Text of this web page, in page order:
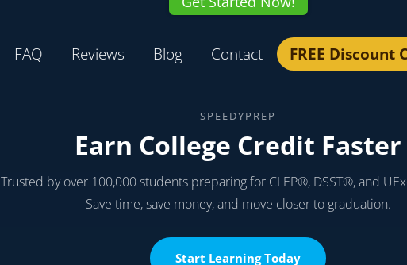
FAQ Reviews Blog Contact FREE Discount
SPEEDYPREP
Earn College Credit Faster
Trusted by over 100,000 students preparing for CLEP®, DSST®, and
Save time, save money, and move closer to graduation.
Start Learning Today